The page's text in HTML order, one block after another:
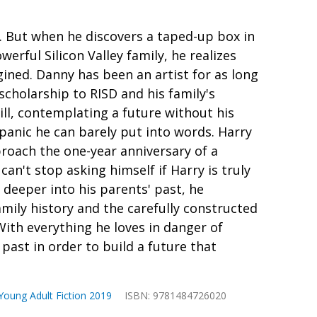
But when he discovers a taped-up box in
Silicon Valley family, he realizes
Danny has been an artist for as long
to RISD and his family's
contemplating a future without his
he can barely put into words. Harry
the one-year anniversary of a
stop asking himself if Harry is truly
deeper into his parents' past, he
history and the carefully constructed
everything he loves in danger of
in order to build a future that
Adult Fiction 2019 ISBN: 9781484726020